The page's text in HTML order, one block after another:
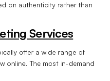
on authenticity rather than
Services
offer a wide range of
online. The most in-demand